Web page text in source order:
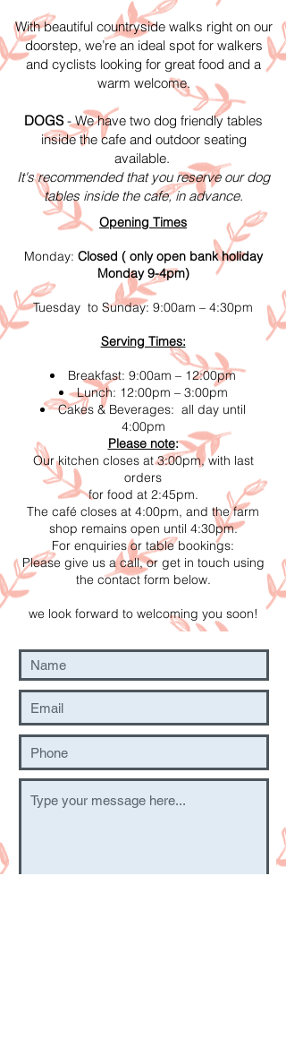
With beautiful countryside walks right on our
doorstep, we’re an ideal spot for walkers
and cyclists looking for great food and a
warm welcome.
DOGS - We have two dog friendly tables
inside the cafe and outdoor seating
available.
It's recommended that you reserve our dog
tables inside the cafe, in advance.
Opening Times
Monday: Closed ( only open bank holiday
Monday 9-4pm)
Tuesday to Sunday: 9:00am – 4:30pm
Serving Times:
Breakfast: 9:00am – 12:00pm
Lunch: 12:00pm – 3:00pm
Cakes & Beverages: all day until
4:00pm
Please note:
Our kitchen closes at 3:00pm, with last
orders
for food at 2:45pm.
The café closes at 4:00pm, and the farm
shop remains open until 4:30pm.
For enquiries or table bookings:
Please give us a call, or get in touch using
the contact form below.
we look forward to welcoming you soon!